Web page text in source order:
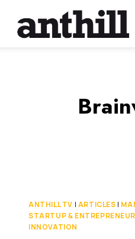
content
ANTHILL TV | ARTICLES |
STARTUP &
INNOVATION